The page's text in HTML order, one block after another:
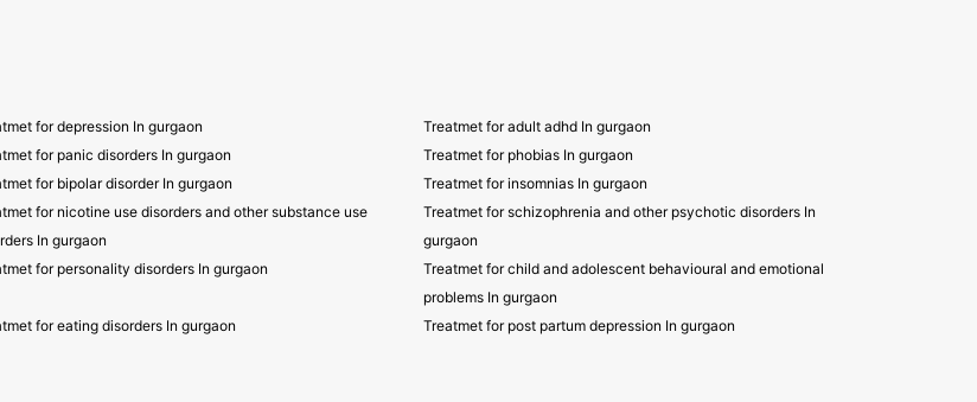
for depression In gurgaon
Treatmet for adult adhd In gurgaon
for panic disorders In gurgaon
Treatmet for phobias In gurgaon
for bipolar disorder In gurgaon
Treatmet for insomnias In gurgaon
for nicotine use disorders and other substance use
In gurgaon
Treatmet for schizophrenia and other psychotic disorders In
gurgaon
for personality disorders In gurgaon
Treatmet for child and adolescent behavioural and emotional
problems In gurgaon
for eating disorders In gurgaon Treatmet for post partum depression In gurgaon